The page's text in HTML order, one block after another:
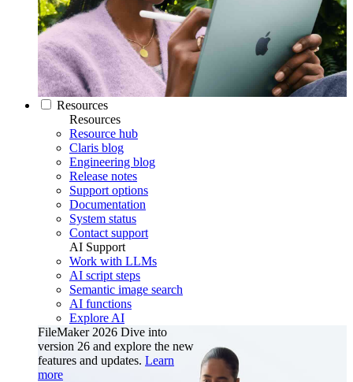
Resources
Resources
Resource hub
Claris blog
Engineering blog
Release notes
Support options
Documentation
System status
Contact support
AI Support
Work with LLMs
AI script steps
Semantic image search
AI functions
Explore AI
FileMaker 2026 Dive into
version 26 and explore the new
features and updates. Learn
more